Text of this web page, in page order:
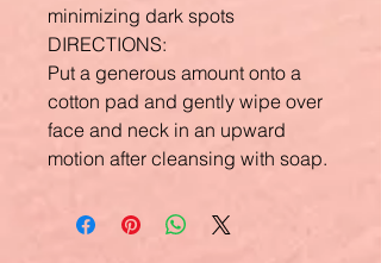
minimizing dark spots
DIRECTIONS:
Put a generous amount onto a
cotton pad and gently wipe over
face and neck in an upward
motion after cleansing with soap.